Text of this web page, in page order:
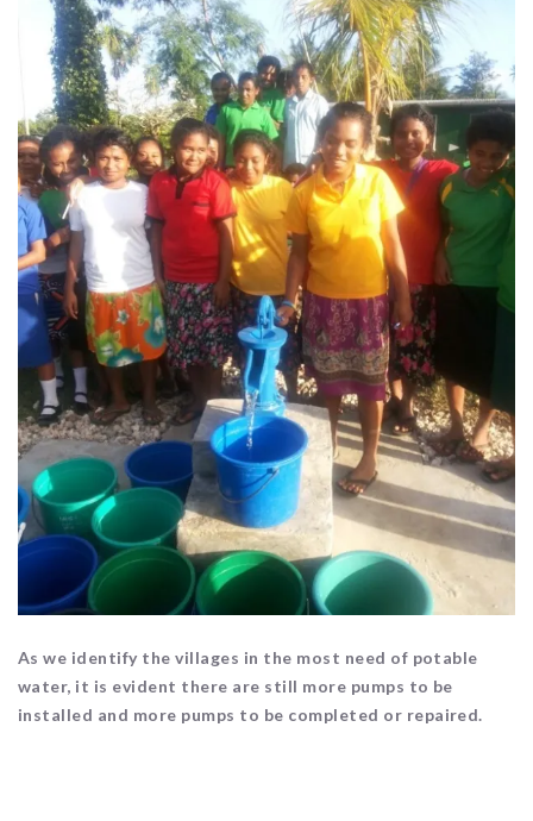
As we identify the villages in the most need of potable
water, it is evident there are still more pumps to be
installed and more pumps to be completed or repaired.